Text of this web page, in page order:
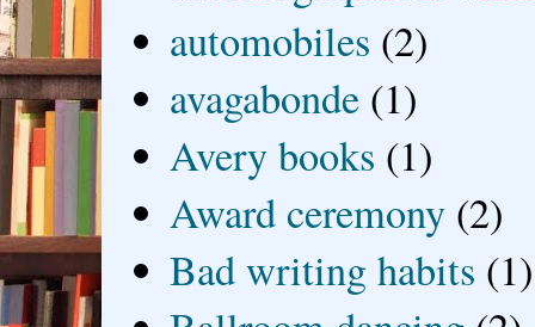
automobiles (2)
avagabonde (1)
Avery books (1)
Award ceremony (2)
Bad writing habits (1)